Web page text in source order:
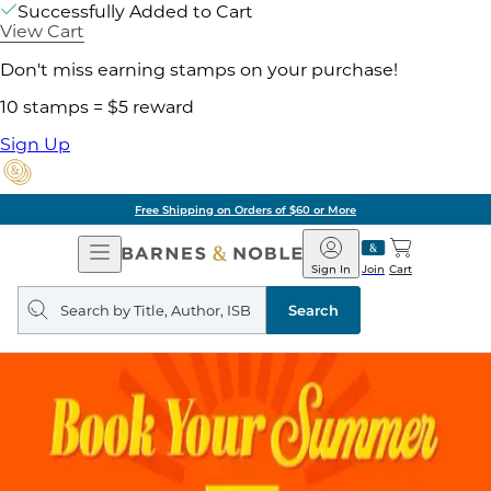
Successfully Added to Cart
View Cart
Don't miss earning stamps on your purchase!
10 stamps = $5 reward
Sign Up
Free Shipping on Orders of $60 or More
Open
Navigation
Barnes
&
Noble
Join
Sign In Cart
Search
query
Search